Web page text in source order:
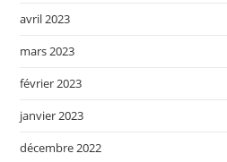
avril 2023
mars 2023
février 2023
janvier 2023
décembre 2022